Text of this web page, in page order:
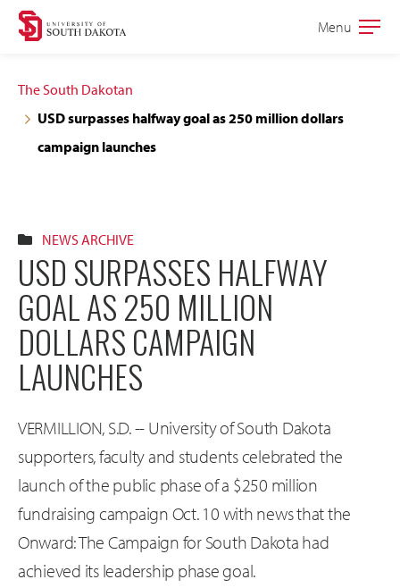
Skip
navigation
Skip
content
Open
Menu
The South Dakotan
USD surpasses halfway goal as 250 million dollars
campaign launches
NEWS ARCHIVE
USD SURPASSES HALFWAY
GOAL AS 250 MILLION
DOLLARS CAMPAIGN
LAUNCHES
VERMILLION, S.D. -- University of South Dakota
supporters, faculty and students celebrated the
launch of the public phase of a $250 million
fundraising campaign Oct. 10 with news that the
Onward: The Campaign for South Dakota had
achieved its leadership phase goal.